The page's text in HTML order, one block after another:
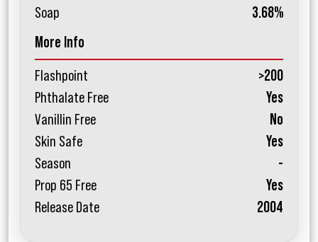
Soap
3.68%
More Info
Flashpoint
>200
Phthalate Free
Yes
Vanillin Free
No
Skin Safe
Yes
Season
-
Prop 65 Free
Yes
Release Date
2004